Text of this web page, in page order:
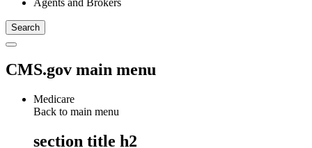
CMS.gov main menu
Medicare
Back to main menu
section title h2